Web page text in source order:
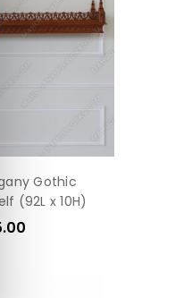
Gothic
(92L x 10H)